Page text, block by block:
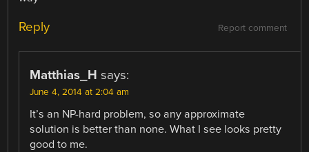
Report comment
Reply
Matthias_H says:
June 4, 2014 at 2:04 am
It’s an NP-hard problem, so any approximate
solution is better than none. What I see looks pretty
good to me.